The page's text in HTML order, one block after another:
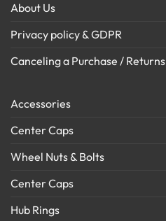
About Us
Privacy policy & GDPR
Canceling a Purchase / Returns
Accessories
Center Caps
Wheel Nuts & Bolts
Center Caps
Hub Rings